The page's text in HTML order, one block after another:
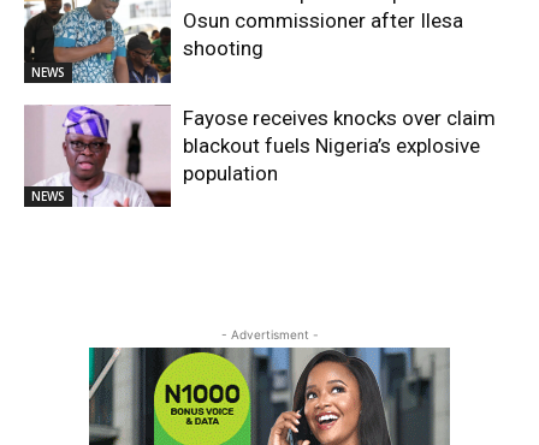
NEWS
Osun commissioner after Ilesa
shooting
NEWS
Fayose receives knocks over claim
blackout fuels Nigeria’s explosive
population
- Advertisment -